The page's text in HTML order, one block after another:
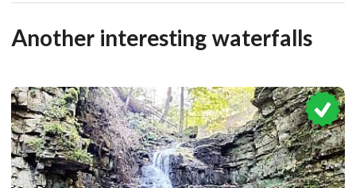
Another interesting waterfalls